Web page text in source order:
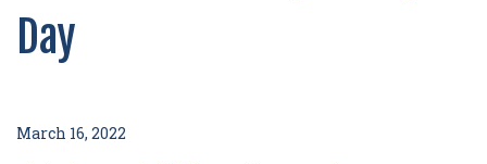
Day
March 16, 2022